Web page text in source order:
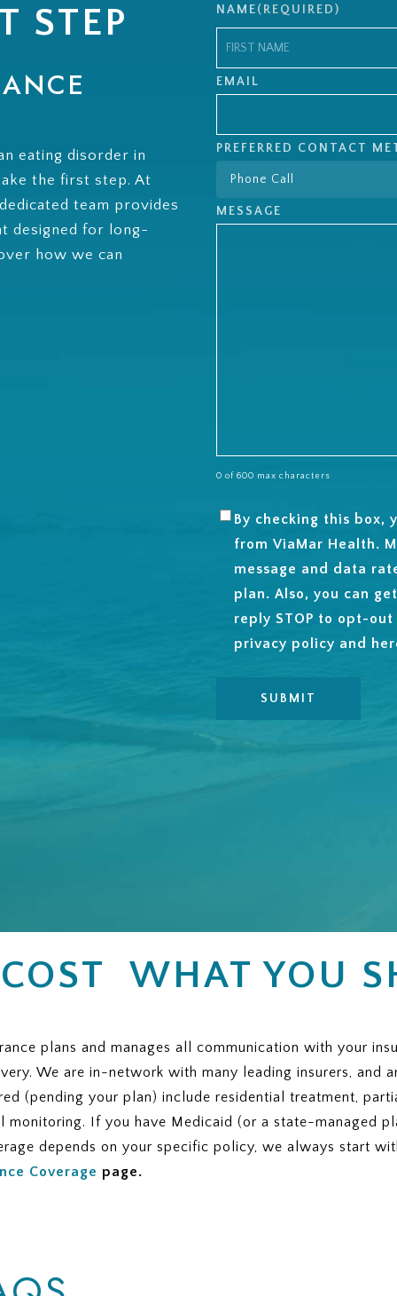
STEP
eating disorder in
the first step. At
team provides
designed for long-
how we can
NAME(REQUIRED)
First
EMAIL
PREFERRED CONTACT
MESSAGE
0 of 600 max characters
SMS
By checking this box,
from ViaMar Health.
message and data
plan. Also, you can
reply STOP to opt-
privacy policy and
WHAT YOU
plans and manages all communication with your
We are in-network with many leading insurers, and
(pending your plan) include residential treatment,
monitoring. If you have Medicaid (or a state-managed
depends on your specific policy, we always start
Coverage page.